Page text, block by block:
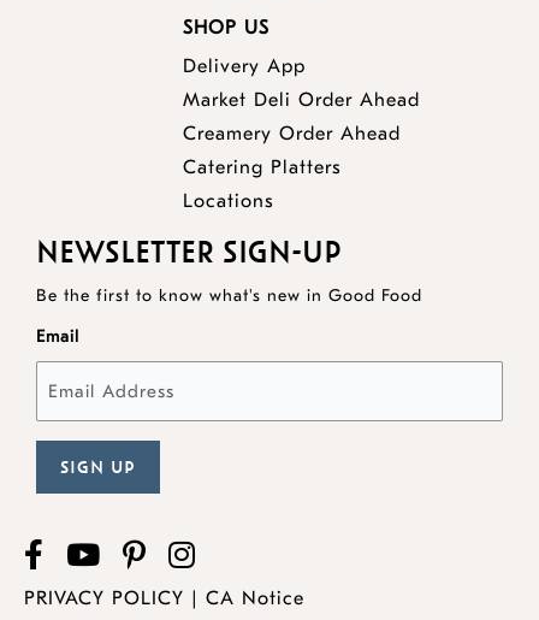
SHOP US
Delivery App
Market Deli Order Ahead
Creamery Order Ahead
Catering Platters
Locations
NEWSLETTER SIGN-UP
Be the first to know what's new in Good Food
Email
Facebook
opens
a
YouTube
opens
a
Pinterest
opens
a
Instagram
PRIVACY POLICY | CA Notice